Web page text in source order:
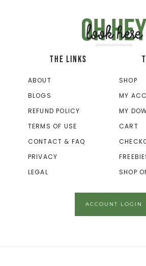
Oh hey
look here
THE LINKS
ABOUT
BLOGS
REFUND POLICY
TERMS OF USE
CONTACT & FAQ
PRIVACY
LEGAL
SHOP
MY
MY
CART
SHOP
ACCOUNT LOGIN